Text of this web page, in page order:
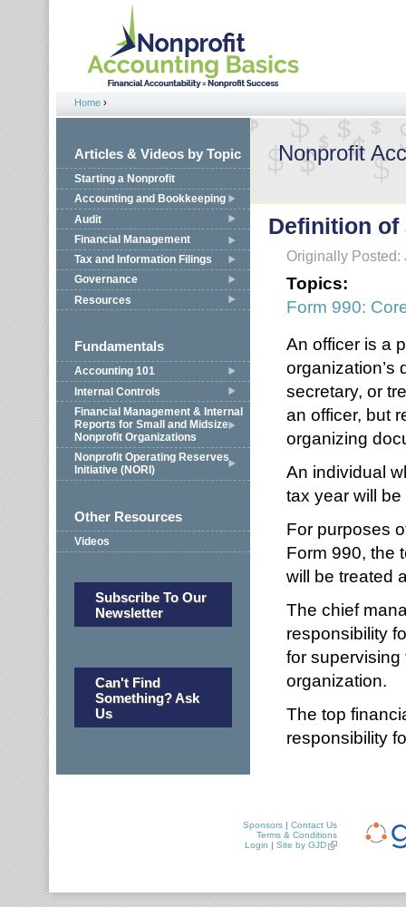
Jump to navigation
You are here
Home ›
Articles & Videos by Topic
Starting a Nonprofit
Accounting and Bookkeeping
Audit
Financial Management
Tax and Information Filings
Governance
Resources
Fundamentals
Accounting 101
Internal Controls
Financial Management & Internal
Reports for Small and Midsize
Nonprofit Organizations
Nonprofit Operating Reserves
Initiative (NORI)
Other Resources
Videos
Subscribe To Our
Newsletter
Can't Find
Something? Ask
Us
Nonprofit
Definition of
Originally Posted:
Topics:
Form 990:
An officer is a
organization’s
secretary, or
an officer, but
organizing
An individual
tax year will
For purposes
Form 990, the
will be treated
The chief
responsibility
for supervising
organization.
The top
responsibility
Sponsors | Contact Us
Terms & Conditions
Login | Site by GJD